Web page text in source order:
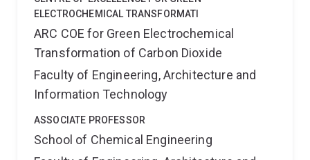
from diverse sources such as CO2CRC, Coal
(Printed Energy). She is on the the advisory boards for
the GETCO2 ARC Centre of Excellence and the Carbon
Science and Innovation ARC Centre of Excellence.
ELECTROCHEMICAL TRANSFORMATI
ARC COE for Green Electrochemical
Transformation of Carbon Dioxide
Faculty of Engineering, Architecture and
Information Technology
ASSOCIATE PROFESSOR
School of Chemical Engineering